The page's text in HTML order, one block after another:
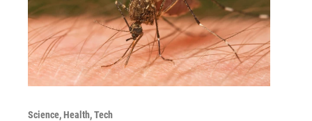
Science, Health, Tech